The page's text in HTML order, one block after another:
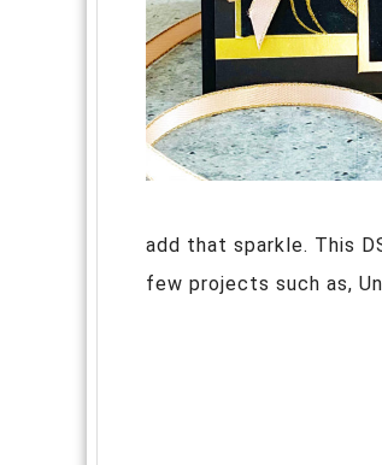
add that sparkle. This
few projects such as,